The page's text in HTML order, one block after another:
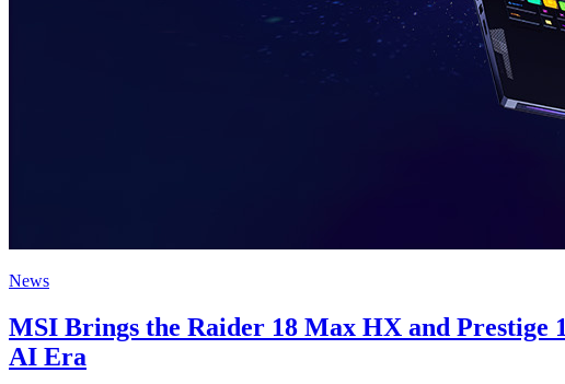
News
MSI Brings the Raider 18 Max HX and Prestige
AI Era